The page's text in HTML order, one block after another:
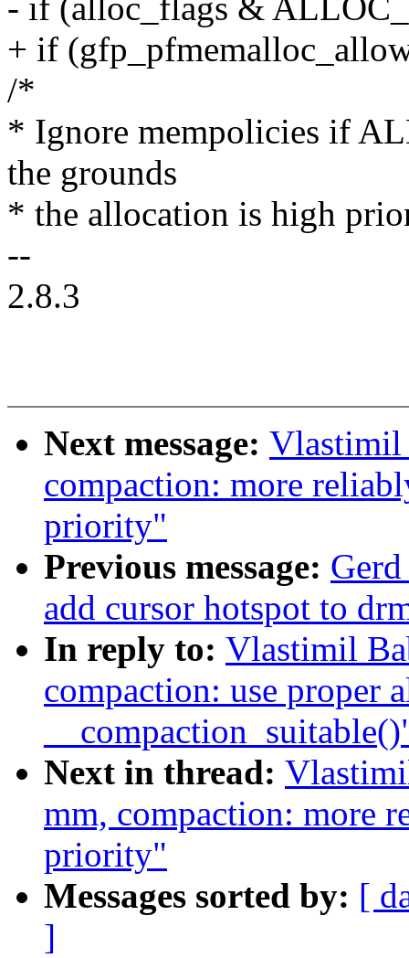
- if (alloc_flags &
+ if
/*
* Ignore mempolicies if
the grounds
* the allocation is high
--
2.8.3
Next message: Vlastimil
compaction: more
priority"
Previous message:
add cursor hotspot to
In reply to: Vlastimil
compaction: use proper
Next in thread:
mm, compaction: more
priority"
Messages sorted by: [
]